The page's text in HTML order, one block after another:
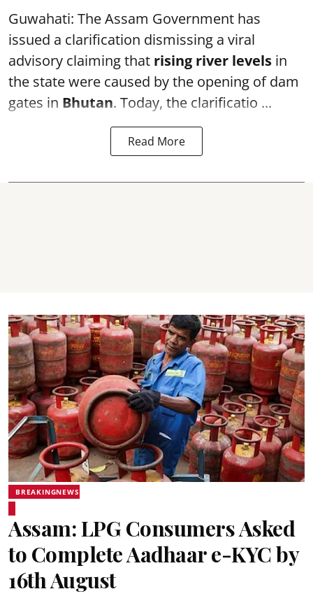
Guwahati: The Assam Government has
issued a clarification dismissing a viral
advisory claiming that rising river levels in
the state were caused by the opening of dam
gates in Bhutan. Today, the clarificatio ...
Read More
BREAKINGNEWS
Assam: LPG Consumers Asked
to Complete Aadhaar e-KYC by
16th August